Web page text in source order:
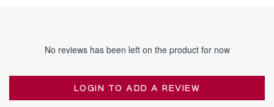
No reviews has been left on the product for now
LOGIN TO ADD A REVIEW